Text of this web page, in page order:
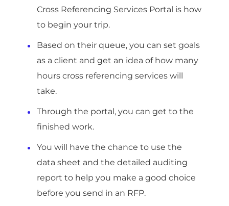
Cross Referencing Services Portal is how
to begin your trip.
Based on their queue, you can set goals
as a client and get an idea of how many
hours cross referencing services will
take.
Through the portal, you can get to the
finished work.
You will have the chance to use the
data sheet and the detailed auditing
report to help you make a good choice
before you send in an RFP.